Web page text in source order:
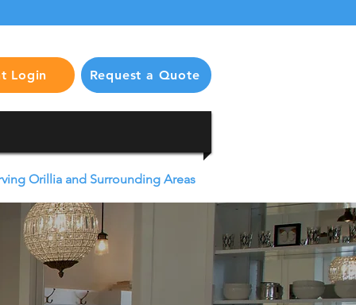
Login Request a Quote
Orillia and Surrounding Areas